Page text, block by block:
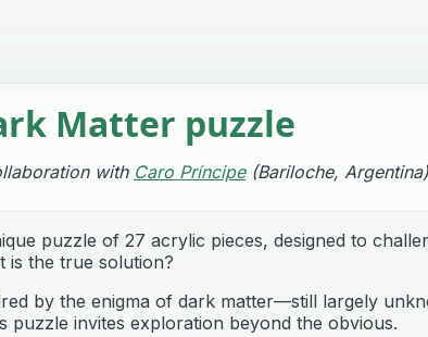
Matter puzzle
with Caro Príncipe(Bariloche, Argentina)
puzzle of 27 acrylic pieces, designed to
is the true solution?
by the enigma of dark matter—still largely
puzzle invites exploration beyond the obvious.